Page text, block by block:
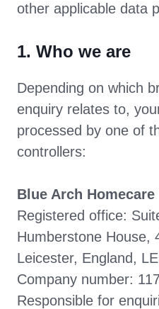
other applicable data
1. Who we are
Depending on which
enquiry relates to,
processed by one of
controllers:
Blue Arch Homecare
Registered office:
Humberstone House,
Leicester, England,
Company number:
Responsible for